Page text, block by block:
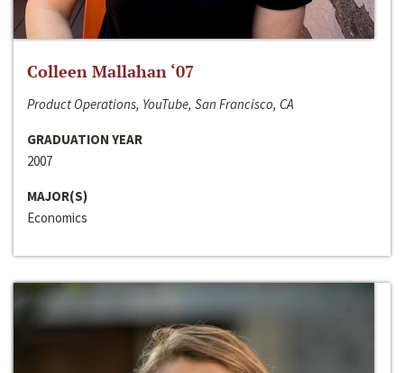
Colleen Mallahan ‘07
Product Operations, YouTube, San Francisco, CA
GRADUATION YEAR
2007
MAJOR(S)
Economics